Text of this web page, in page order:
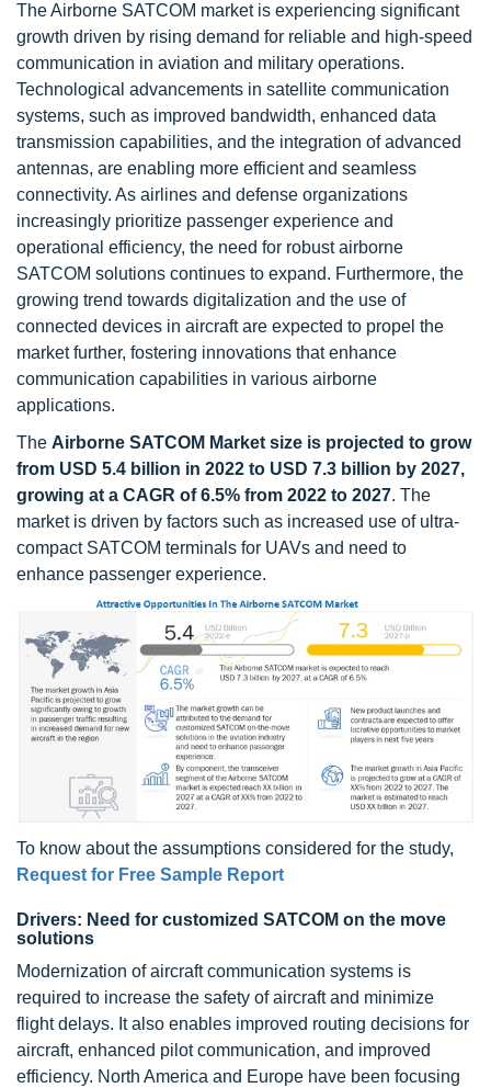
The Airborne SATCOM market is experiencing significant
growth driven by rising demand for reliable and high-speed
communication in aviation and military operations.
Technological advancements in satellite communication
systems, such as improved bandwidth, enhanced data
transmission capabilities, and the integration of advanced
antennas, are enabling more efficient and seamless
connectivity. As airlines and defense organizations
increasingly prioritize passenger experience and
operational efficiency, the need for robust airborne
SATCOM solutions continues to expand. Furthermore, the
growing trend towards digitalization and the use of
connected devices in aircraft are expected to propel the
market further, fostering innovations that enhance
communication capabilities in various airborne
applications.
The Airborne SATCOM Market size is projected to grow
from USD 5.4 billion in 2022 to USD 7.3 billion by 2027,
growing at a CAGR of 6.5% from 2022 to 2027. The
market is driven by factors such as increased use of ultra-
compact SATCOM terminals for UAVs and need to
enhance passenger experience.
To know about the assumptions considered for the study,
Request for Free Sample Report
Drivers: Need for customized SATCOM on the move
solutions
Modernization of aircraft communication systems is
required to increase the safety of aircraft and minimize
flight delays. It also enables improved routing decisions for
aircraft, enhanced pilot communication, and improved
efficiency. North America and Europe have been focusing